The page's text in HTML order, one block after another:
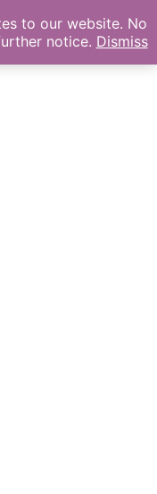
to our website. No
notice. Dismiss